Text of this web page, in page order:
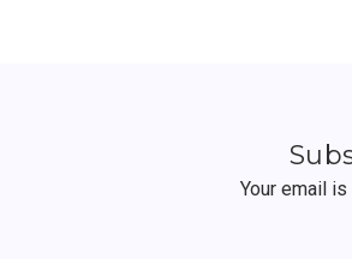
Your email